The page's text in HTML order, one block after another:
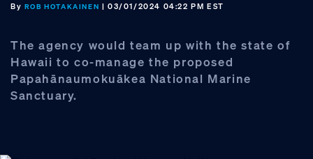
By ROB HOTAKAINEN | 03/01/2024 04:22 PM EST
The agency would team up with the state of
Hawaii to co-manage the proposed
Papahānaumokuākea National Marine
Sanctuary.